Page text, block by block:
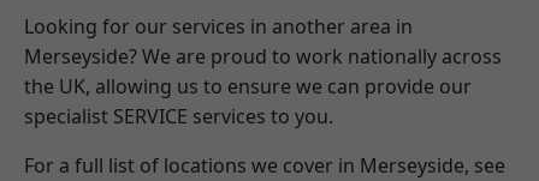
Looking for our services in another area in
Merseyside? We are proud to work nationally across
the UK, allowing us to ensure we can provide our
specialist SERVICE services to you.
For a full list of locations we cover in Merseyside, see